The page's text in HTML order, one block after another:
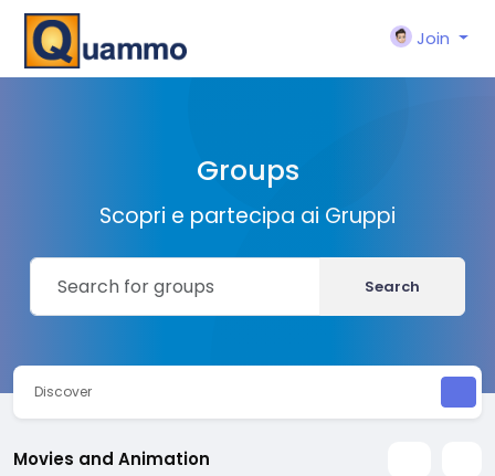
Join
Groups
Scopri e partecipa ai Gruppi
Search
Discover
Movies and Animation